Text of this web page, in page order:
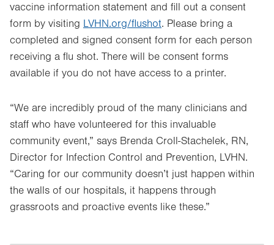
vaccine information statement and fill out a consent
form by visiting LVHN.org/flushot. Please bring a
completed and signed consent form for each person
receiving a flu shot. There will be consent forms
available if you do not have access to a printer.
“We are incredibly proud of the many clinicians and
staff who have volunteered for this invaluable
community event,” says Brenda Croll-Stachelek, RN,
Director for Infection Control and Prevention, LVHN.
“Caring for our community doesn’t just happen within
the walls of our hospitals, it happens through
grassroots and proactive events like these.”